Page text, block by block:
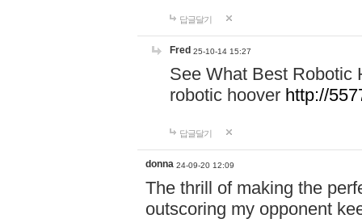
답글달기
Fred 25-10-14 15:27
See What Best Robotic
robotic hoover http://
답글달기
donna 24-09-20 12:09
The thrill of making the
outscoring my opponent